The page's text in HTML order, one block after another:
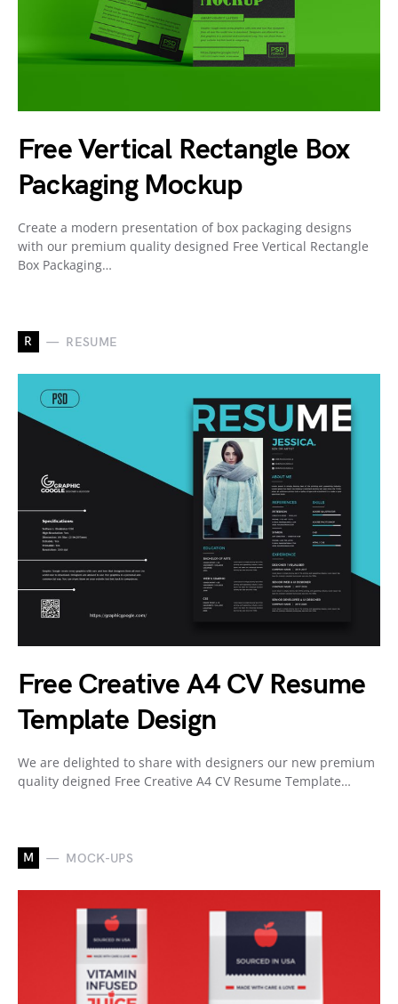
Free Vertical Rectangle Box
Packaging Mockup
Create a modern presentation of box packaging designs
with our premium quality designed Free Vertical Rectangle
Box Packaging…
R RESUME
Free Creative A4 CV Resume
Template Design
We are delighted to share with designers our new premium
quality deigned Free Creative A4 CV Resume Template…
M MOCK-UPS